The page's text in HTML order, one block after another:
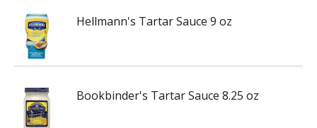
Hellmann's Tartar Sauce 9 oz
Bookbinder's Tartar Sauce 8.25 oz